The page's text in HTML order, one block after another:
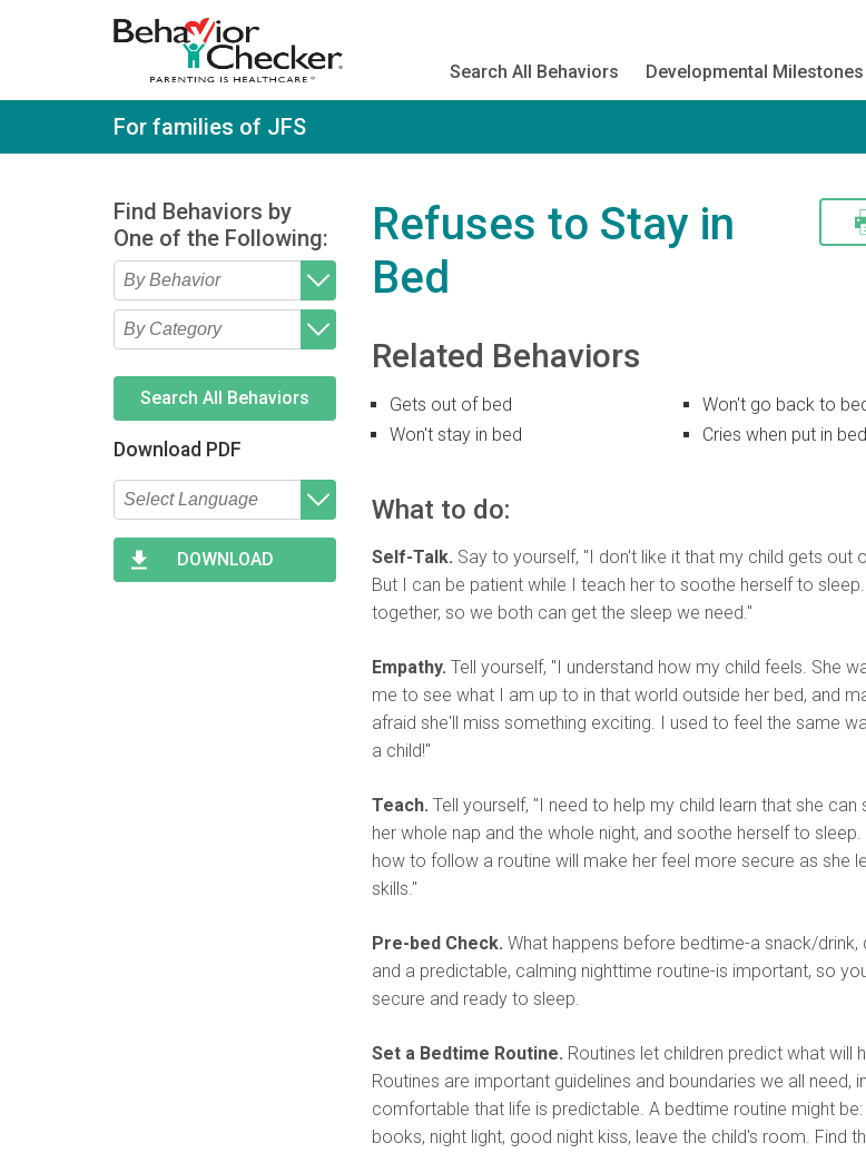
a
Search All Behaviors Developmental Milestones
For families of JFS
Refuses to Stay in
Bed
Related Behaviors
Gets out of bed
Won't stay in bed
Won't go back to
Cries when put in bed
What to do:
Self-Talk. Say to yourself, "I don't like it that my child gets out
But I can be patient while I teach her to soothe herself to
together, so we both can get the sleep we need."
Empathy. Tell yourself, "I understand how my child feels. She
me to see what I am up to in that world outside her bed, and
afraid she'll miss something exciting. I used to feel the same
a child!"
Teach. Tell yourself, "I need to help my child learn that she can
her whole nap and the whole night, and soothe herself to sleep.
how to follow a routine will make her feel more secure as she
skills."
Pre-bed Check. What happens before bedtime-a snack/drink,
and a predictable, calming nighttime routine-is important, so
secure and ready to sleep.
Set a Bedtime Routine. Routines let children predict what will
Routines are important guidelines and boundaries we all need,
comfortable that life is predictable. A bedtime routine might be:
books, night light, good night kiss, leave the child's room. Find
Find Behaviors by
One of the Following:
Type 2 or more characters
for results.
Begin typing for results.
for results.
Search All Behaviors
Download PDF
for results.DOWNLOAD